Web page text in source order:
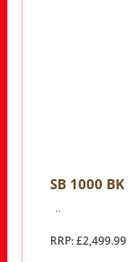
SB 1000 BK
..
RRP: £2,499.99